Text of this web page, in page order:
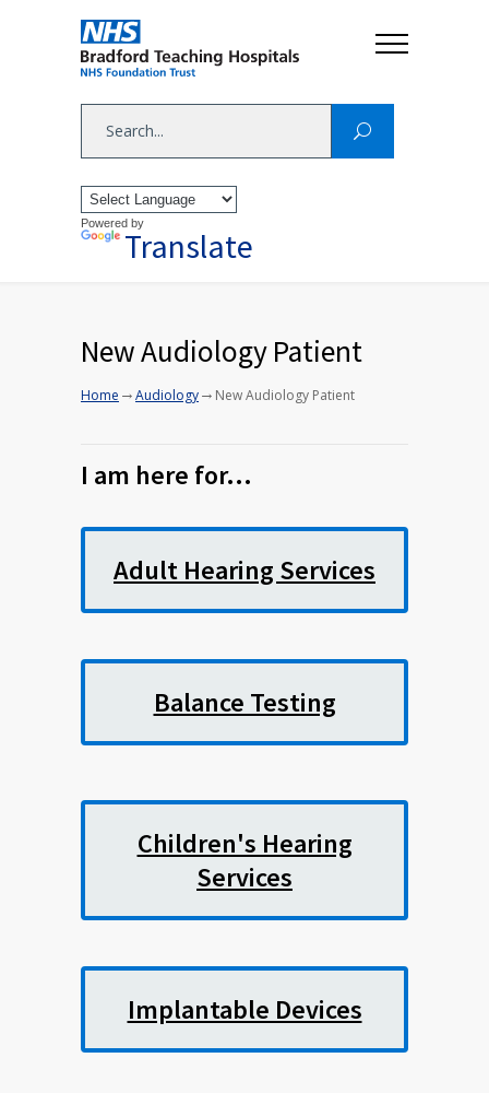
Powered by
Translate
New Audiology Patient
Home →Audiology→ New Audiology Patient
I am here for…
Adult Hearing Services
Balance Testing
Children's Hearing
Services
Implantable Devices